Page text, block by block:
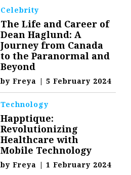
Celebrity
The Life and Career of
Dean Haglund: A
Journey from Canada
to the Paranormal and
Beyond
byFreya | 5 February 2024
Technology
Happtique:
Revolutionizing
Healthcare with
Mobile Technology
byFreya | 1 February 2024